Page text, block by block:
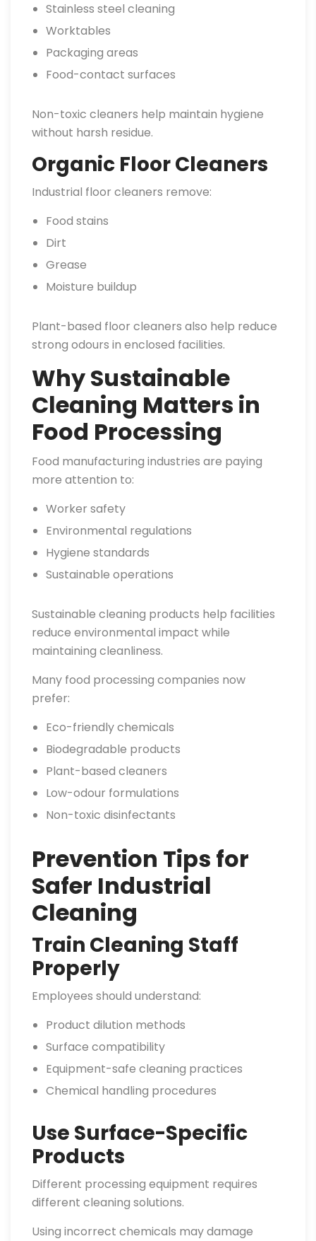
Stainless steel cleaning
Worktables
Packaging areas
Food-contact surfaces
Non-toxic cleaners help maintain hygiene
without harsh residue.
Organic Floor Cleaners
Industrial floor cleaners remove:
Food stains
Dirt
Grease
Moisture buildup
Plant-based floor cleaners also help reduce
strong odours in enclosed facilities.
Why Sustainable
Cleaning Matters in
Food Processing
Food manufacturing industries are paying
more attention to:
Worker safety
Environmental regulations
Hygiene standards
Sustainable operations
Sustainable cleaning products help facilities
reduce environmental impact while
maintaining cleanliness.
Many food processing companies now
prefer:
Eco-friendly chemicals
Biodegradable products
Plant-based cleaners
Low-odour formulations
Non-toxic disinfectants
Prevention Tips for
Safer Industrial
Cleaning
Train Cleaning Staff
Properly
Employees should understand:
Product dilution methods
Surface compatibility
Equipment-safe cleaning practices
Chemical handling procedures
Use Surface-Specific
Products
Different processing equipment requires
different cleaning solutions.
Using incorrect chemicals may damage